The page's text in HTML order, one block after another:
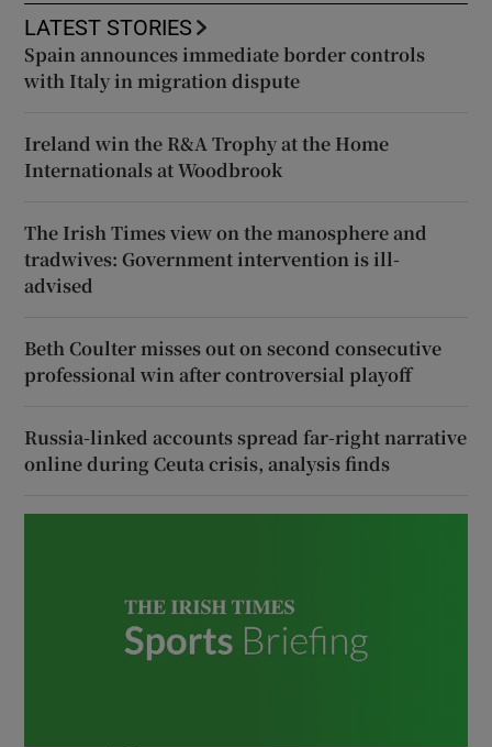
LATEST STORIES
Spain announces immediate border controls
with Italy in migration dispute
Ireland win the R&A Trophy at the Home
Internationals at Woodbrook
The Irish Times view on the manosphere and
tradwives: Government intervention is ill-
advised
Beth Coulter misses out on second consecutive
professional win after controversial playoff
Russia-linked accounts spread far-right narrative
online during Ceuta crisis, analysis finds